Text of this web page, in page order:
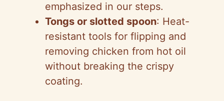
emphasized in our steps.
Tongs or slotted spoon: Heat-
resistant tools for flipping and
removing chicken from hot oil
without breaking the crispy
coating.